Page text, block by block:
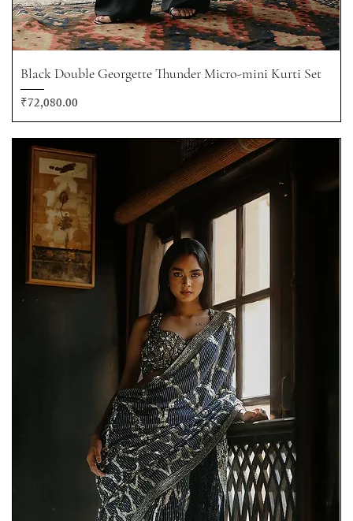
Black Double Georgette Thunder Micro-mini Kurti Set
Price
₹72,080.00